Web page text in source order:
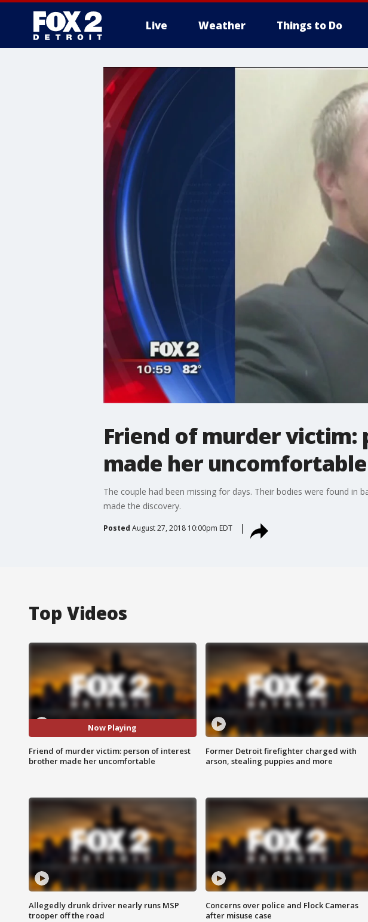
Live Weather Things to Do
More
Friend of murder
made her uncomfortable
The couple had been missing for days. Their bodies were found in
made the discovery.
Posted August 27, 2018 10:00pm EDT
Top Videos
Now Playing
Friend of murder victim: person of interest
brother made her uncomfortable
Former Detroit firefighter charged with
arson, stealing puppies and more
Allegedly drunk driver nearly runs MSP
trooper off the road
Concerns over police and Flock Cameras
after misuse case